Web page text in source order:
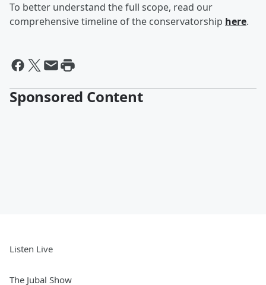
To better understand the full scope, read our
comprehensive timeline of the conservatorship here.
Sponsored Content
Listen Live
The Jubal Show